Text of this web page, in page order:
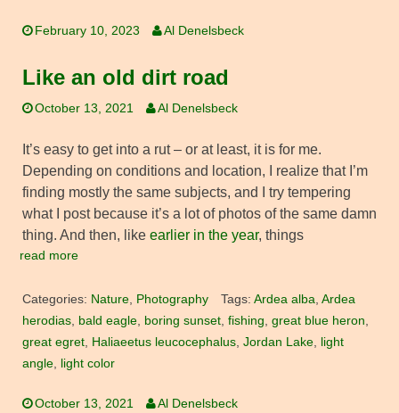
February 10, 2023 Al Denelsbeck
Like an old dirt road
October 13, 2021 Al Denelsbeck
It’s easy to get into a rut – or at least, it is for me.
Depending on conditions and location, I realize that I’m
finding mostly the same subjects, and I try tempering
what I post because it’s a lot of photos of the same damn
thing. And then, like earlier in the year, things
read more
Categories: Nature Photography Tags: Ardea alba Ardea
herodias
bald eagle boring sunset fishing great blue heron
great egret
Haliaeetus leucocephalus Jordan Lake
light
angle
light color
October 13, 2021 Al Denelsbeck